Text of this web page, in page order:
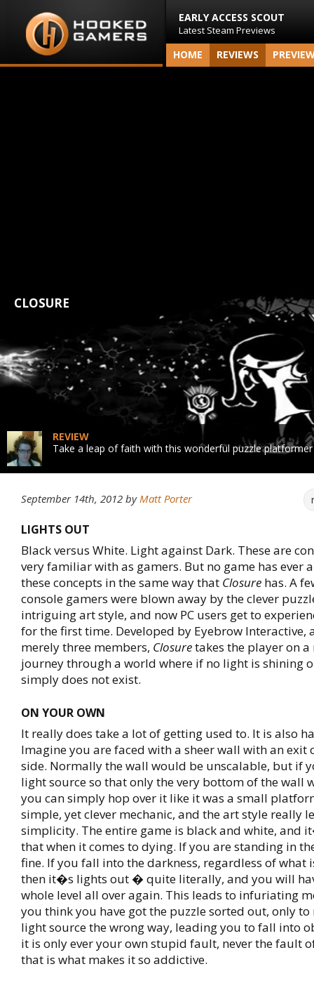
EARLY ACCESS SCOUT
Latest Steam Previews
HOME REVIEWS
CLOSURE
REVIEW
Take a leap of faith with this wonderful puzzle platformer
September 14th, 2012 byMatt Porter
LIGHTS OUT
Black versus White. Light against Dark. These are
very familiar with as gamers. But no game has ever
these concepts in the same way that Closure has. A
console gamers were blown away by the clever
intriguing art style, and now PC users get to
for the first time. Developed by Eyebrow Interactive,
merely three members, Closuretakes the player on
journey through a world where if no light is shining
simply does not exist.
ON YOUR OWN
It really does take a lot of getting used to. It is also
Imagine you are faced with a sheer wall with an exit
side. Normally the wall would be unscalable, but if
light source so that only the very bottom of the wall
you can simply hop over it like it was a small
simple, yet clever mechanic, and the art style really
simplicity. The entire game is black and white, and
that when it comes to dying. If you are standing in
fine. If you fall into the darkness, regardless of what
then it�s lights out � quite literally, and you will
whole level all over again. This leads to infuriating
you think you have got the puzzle sorted out, only
light source the wrong way, leading you to fall into
it is only ever your own stupid fault, never the fault
that is what makes it so addictive.